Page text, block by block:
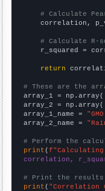
# Calculate
correlation,
# Calculate R-
r_squared =
return
# These are the
array_1 =
array_2 =
array_1_name =
array_2_name =
# Perform the
print (
correlation,
# Print the results
print ( "Correlation